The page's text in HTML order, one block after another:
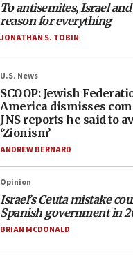
To antisemites, Israel
reason for everything
JONATHAN S. TOBIN
U.S. News
SCOOP: Jewish
America dismisses
JNS reports he said to
‘Zionism’
ANDREW BERNARD
Opinion
Israel’s Ceuta mistake
Spanish government in
BRIAN MCDONALD